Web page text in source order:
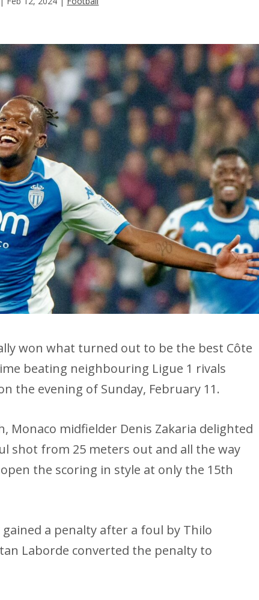
won what turned out to be the best Côte
beating neighbouring Ligue 1 rivals
the evening of Sunday, February 11.
midfielder Denis Zakaria delighted
shot from 25 meters out and all the way
the scoring in style at only the 15th
a penalty after a foul by Thilo
Laborde converted the penalty to